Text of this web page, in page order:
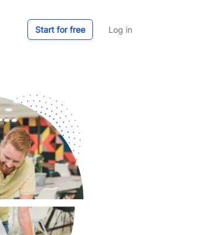
Start for free Log in